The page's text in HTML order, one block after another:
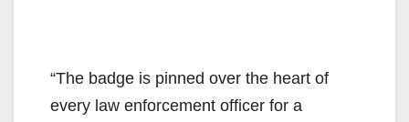
“The badge is pinned over the heart of
every law enforcement officer for a